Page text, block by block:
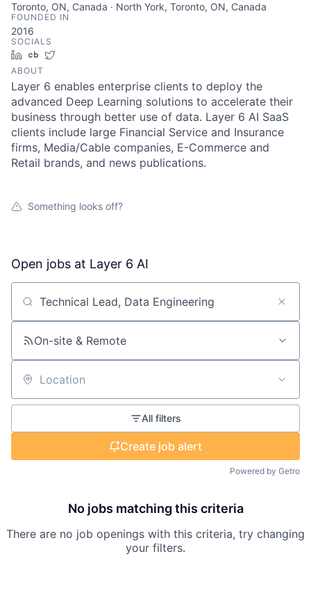
Toronto, ON, Canada · North York, Toronto, ON, Canada
FOUNDED IN
2016
SOCIALS
LinkedInCrunchbase
ABOUT
Layer 6 enables enterprise clients to deploy the
advanced Deep Learning solutions to accelerate their
business through better use of data. Layer 6 AI SaaS
clients include large Financial Service and Insurance
firms, Media/Cable companies, E-Commerce and
Retail brands, and news publications.
Something looks off?
Open jobs at Layer 6 AI
Search by title or keyword
On-site & Remote
Location
All filters
Create job alert
Powered by Getro
No jobs matching this criteria
There are no job openings with this criteria, try changing
your filters.